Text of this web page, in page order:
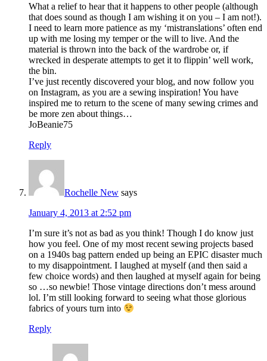
What a relief to hear that it happens to other people (although
that does sound as though I am wishing it on you – I am not!).
I need to learn more patience as my ‘mistranslations’ often end
up with me losing my temper or the will to live. And the
material is thrown into the back of the wardrobe or, if
wrecked in desperate attempts to get it to flippin’ well work,
the bin.
I’ve just recently discovered your blog, and now follow you
on Instagram, as you are a sewing inspiration! You have
inspired me to return to the scene of many sewing crimes and
be more zen about things…
JoBeanie75
Reply
Rochelle New says
January 4, 2013 at 2:52 pm
I’m sure it’s not as bad as you think! Though I do know just
how you feel. One of my most recent sewing projects based
on a 1940s bag pattern ended up being an EPIC disaster much
to my disappointment. I laughed at myself (and then said a
few choice words) and then laughed at myself again for being
so …so newbie! Those vintage directions don’t mess around
lol. I’m still looking forward to seeing what those glorious
fabrics of yours turn into
Reply